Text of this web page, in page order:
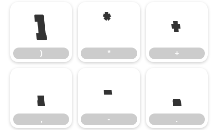
)
)
*
*
+
+
,
,
-
-
.
.